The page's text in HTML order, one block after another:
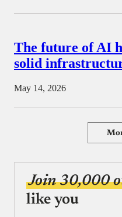
The future of AI
solid
May 14, 2026
Join 30,000
like you